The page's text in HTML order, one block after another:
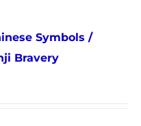
variants.
The
Symbols /
Bravery